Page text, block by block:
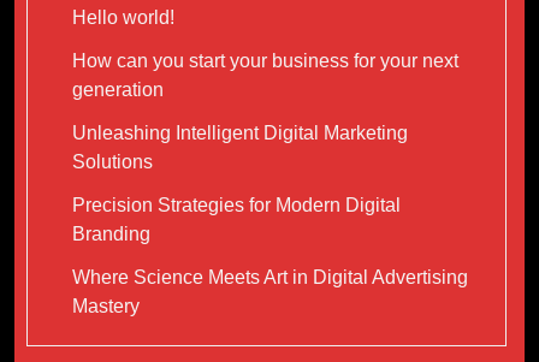
Hello world!
How can you start your business for your next
generation
Unleashing Intelligent Digital Marketing
Solutions
Precision Strategies for Modern Digital
Branding
Where Science Meets Art in Digital Advertising
Mastery